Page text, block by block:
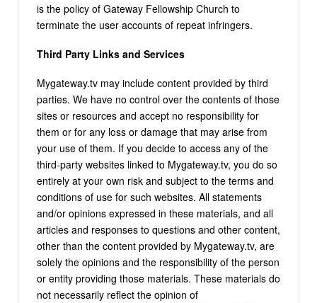
is the policy of Gateway Fellowship Church to
terminate the user accounts of repeat infringers.
Third Party Links and Services
Mygateway.tv may include content provided by third
parties. We have no control over the contents of those
sites or resources and accept no responsibility for
them or for any loss or damage that may arise from
your use of them. If you decide to access any of the
third-party websites linked to Mygateway.tv, you do so
entirely at your own risk and subject to the terms and
conditions of use for such websites. All statements
and/or opinions expressed in these materials, and all
articles and responses to questions and other content,
other than the content provided by Mygateway.tv, are
solely the opinions and the responsibility of the person
or entity providing those materials. These materials do
not necessarily reflect the opinion of